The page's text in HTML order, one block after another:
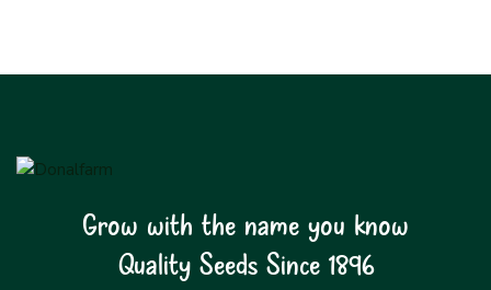
Grow with the name you know
Quality Seeds Since 1896